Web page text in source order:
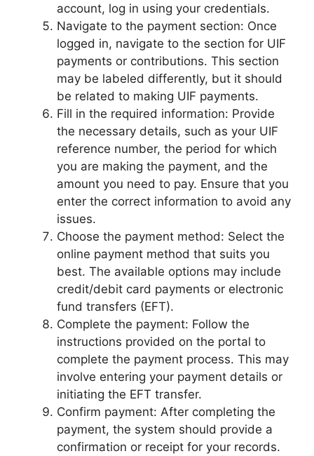
account, log in using your credentials.
Navigate to the payment section: Once
logged in, navigate to the section for UIF
payments or contributions. This section
may be labeled differently, but it should
be related to making UIF payments.
Fill in the required information: Provide
the necessary details, such as your UIF
reference number, the period for which
you are making the payment, and the
amount you need to pay. Ensure that you
enter the correct information to avoid any
issues.
Choose the payment method: Select the
online payment method that suits you
best. The available options may include
credit/debit card payments or electronic
fund transfers (EFT).
Complete the payment: Follow the
instructions provided on the portal to
complete the payment process. This may
involve entering your payment details or
initiating the EFT transfer.
Confirm payment: After completing the
payment, the system should provide a
confirmation or receipt for your records.